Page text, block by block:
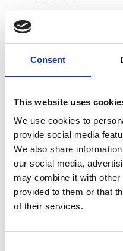
Consent
This website uses
We use cookies to
provide social media
We also share
our social media,
may combine it with other
provided to them or that
of their services.
HOW TO CITE
Geophys.2016 ,59(1), S0104.
1